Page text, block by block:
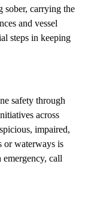
sober, carrying the
and vessel
steps in keeping
safety through
across
impaired,
or waterways is
call